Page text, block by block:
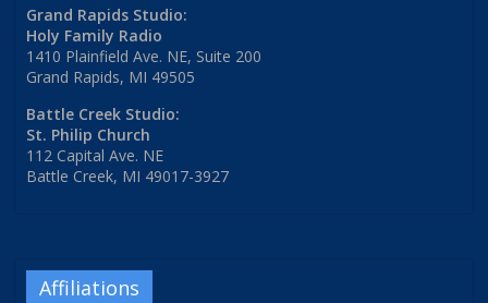
Grand Rapids Studio:
Holy Family Radio
1410 Plainfield Ave. NE, Suite 200
Grand Rapids, MI 49505
Battle Creek Studio:
St. Philip Church
112 Capital Ave. NE
Battle Creek, MI 49017-3927
Affiliations